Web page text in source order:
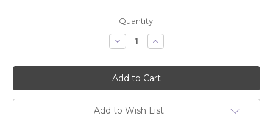
Quantity:
Decrease
Quantity:
Increase
Quantity:
Add to Wish List